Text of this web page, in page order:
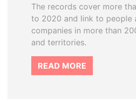
The records cover more
to 2020 and link to people
companies in more than
and territories.
READ MORE